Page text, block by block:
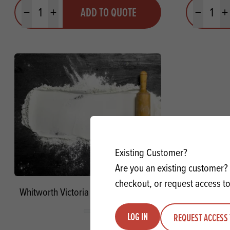
Minus quantityPlus quantityADD TO QUOTE
Minus quantity
Whitworth Victoria Self-Raising Flour
Existing Customer?
Are you an existing
checkout, or request access
LOG IN REQUEST